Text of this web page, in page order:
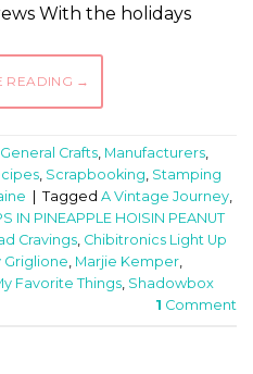
With the holidays
READING →
General Crafts, Manufacturers,
, Scrapbooking, Stamping
Tagged A Vintage Journey,
IN PINEAPPLE HOISIN PEANUT
Cravings, Chibitronics Light Up
Griglione, Marjie Kemper,
Favorite Things, Shadowbox
1 Comment